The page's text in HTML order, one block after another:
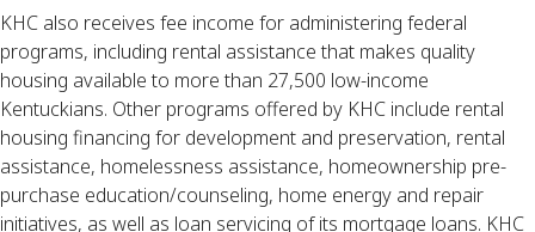
KHC also receives fee income for administering federal
programs, including rental assistance that makes quality
housing available to more than 27,500 low-income
Kentuckians. Other programs offered by KHC include rental
housing financing for development and preservation, rental
assistance, homelessness assistance, homeownership pre-
purchase education/counseling, home energy and repair
initiatives, as well as loan servicing of its mortgage loans. KHC